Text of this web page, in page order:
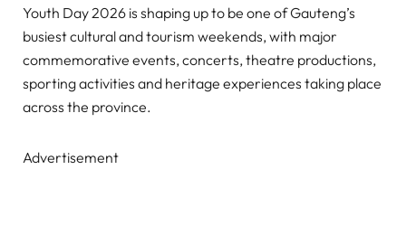
Youth Day 2026 is shaping up to be one of Gauteng’s
busiest cultural and tourism weekends, with major
commemorative events, concerts, theatre productions,
sporting activities and heritage experiences taking place
across the province.
Advertisement